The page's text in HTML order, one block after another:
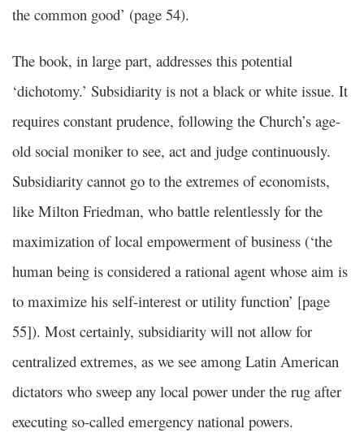
the common good’ (page 54).
The book, in large part, addresses this potential
‘dichotomy.’ Subsidiarity is not a black or white issue. It
requires constant prudence, following the Church’s age-
old social moniker to see, act and judge continuously.
Subsidiarity cannot go to the extremes of economists,
like Milton Friedman, who battle relentlessly for the
maximization of local empowerment of business (‘the
human being is considered a rational agent whose aim is
to maximize his self-interest or utility function’ [page
55]). Most certainly, subsidiarity will not allow for
centralized extremes, as we see among Latin American
dictators who sweep any local power under the rug after
executing so-called emergency national powers.